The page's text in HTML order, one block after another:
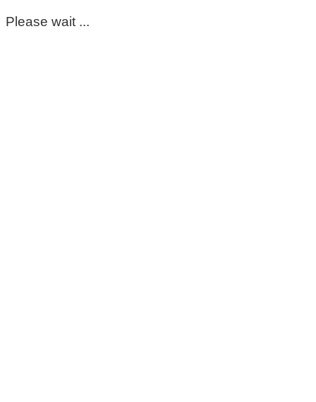
Please wait ...